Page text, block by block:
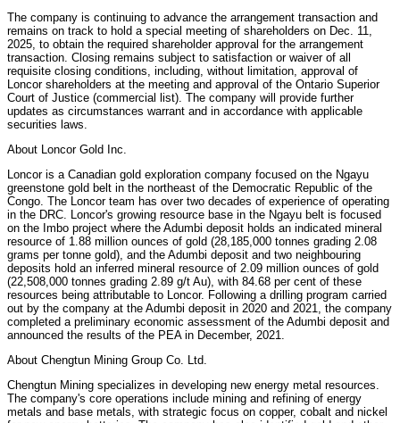
The company is continuing to advance the arrangement transaction and
remains on track to hold a special meeting of shareholders on Dec. 11,
2025, to obtain the required shareholder approval for the arrangement
transaction. Closing remains subject to satisfaction or waiver of all
requisite closing conditions, including, without limitation, approval of
Loncor shareholders at the meeting and approval of the Ontario Superior
Court of Justice (commercial list). The company will provide further
updates as circumstances warrant and in accordance with applicable
securities laws.
About Loncor Gold Inc.
Loncor is a Canadian gold exploration company focused on the Ngayu
greenstone gold belt in the northeast of the Democratic Republic of the
Congo. The Loncor team has over two decades of experience of operating
in the DRC. Loncor's growing resource base in the Ngayu belt is focused
on the Imbo project where the Adumbi deposit holds an indicated mineral
resource of 1.88 million ounces of gold (28,185,000 tonnes grading 2.08
grams per tonne gold), and the Adumbi deposit and two neighbouring
deposits hold an inferred mineral resource of 2.09 million ounces of gold
(22,508,000 tonnes grading 2.89 g/t Au), with 84.68 per cent of these
resources being attributable to Loncor. Following a drilling program carried
out by the company at the Adumbi deposit in 2020 and 2021, the company
completed a preliminary economic assessment of the Adumbi deposit and
announced the results of the PEA in December, 2021.
About Chengtun Mining Group Co. Ltd.
Chengtun Mining specializes in developing new energy metal resources.
The company's core operations include mining and refining of energy
metals and base metals, with strategic focus on copper, cobalt and nickel